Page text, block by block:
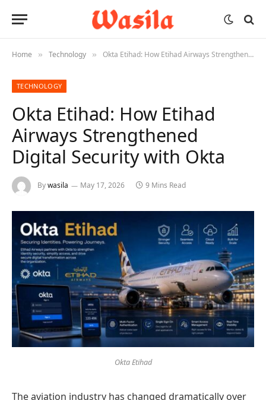
Home » Technology » Okta Etihad: How Etihad Airways Strengthened Digital Security with Okta
TECHNOLOGY
Okta Etihad: How Etihad
Airways Strengthened
Digital Security with Okta
Bywasila May 17, 2026 9 Mins Read
Okta Etihad
The aviation industry has changed dramatically over